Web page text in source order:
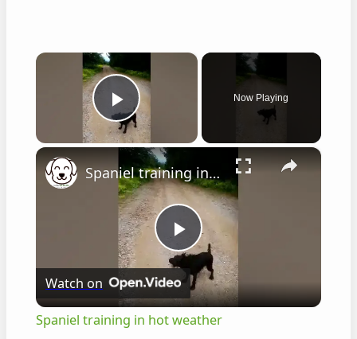
×
Play Video
Now Playing
×
P
l
Spaniel training in hot weather
Watch on
Spaniel training in hot weather